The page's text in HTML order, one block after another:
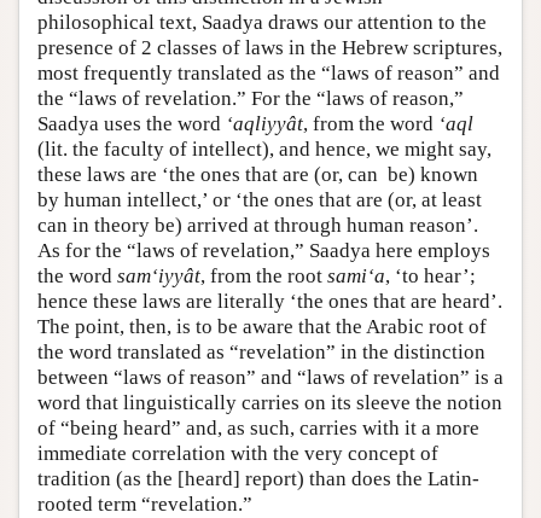
philosophical text, Saadya draws our attention to the
presence of 2 classes of laws in the Hebrew scriptures,
most frequently translated as the “laws of reason” and
the “laws of revelation.” For the “laws of reason,”
Saadya uses the word ‘aqliyyât, from the word ‘aql
(lit. the faculty of intellect), and hence, we might say,
these laws are ‘the ones that are (or, can be) known
by human intellect,’ or ‘the ones that are (or, at least
can in theory be) arrived at through human reason’.
As for the “laws of revelation,” Saadya here employs
the word sam‘iyyât, from the root sami‘a, ‘to hear’;
hence these laws are literally ‘the ones that are heard’.
The point, then, is to be aware that the Arabic root of
the word translated as “revelation” in the distinction
between “laws of reason” and “laws of revelation” is a
word that linguistically carries on its sleeve the notion
of “being heard” and, as such, carries with it a more
immediate correlation with the very concept of
tradition (as the [heard] report) than does the Latin-
rooted term “revelation.”